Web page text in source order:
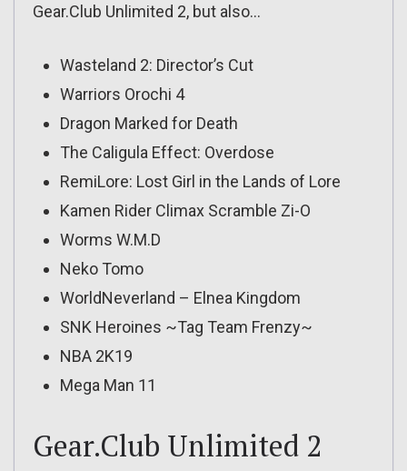
Gear.Club Unlimited 2, but also…
Wasteland 2: Director’s Cut
Warriors Orochi 4
Dragon Marked for Death
The Caligula Effect: Overdose
RemiLore: Lost Girl in the Lands of Lore
Kamen Rider Climax Scramble Zi-O
Worms W.M.D
Neko Tomo
WorldNeverland – Elnea Kingdom
SNK Heroines ~Tag Team Frenzy~
NBA 2K19
Mega Man 11
Gear.Club Unlimited 2